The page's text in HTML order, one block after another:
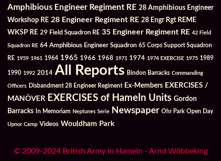
Amphibious Engineer Regiment RE 28 Amphibious Engineer
Workshop RE 28 Engineer Regiment RE 28 Engr Rgt REME
WKSP RE 29 Field Squadron RE 35 Engineer Regiment RE 42 Field
Squadron RE 64 Amphibious Engineer Squadron 65 Corps Support Squadron
RE 1959 1961 1964 1965 1966 1968 1971 1974 1974 EXERCISE 1975 1989
1990 1992 2014 All Reports Bindon Barracks Commanding
Officers Disbandment 28 Engineer Regiment Ex-Members EXERCISES /
MANÖVER EXERCISES of Hameln Units Gordon
Barracks
In Memoriam Neptunes Serie Newspaper Ohr Park Open Day
Upnor Camp Videos Wouldham Park
© 2009-2024 British Army in Hameln - Arnd Wöbbeking